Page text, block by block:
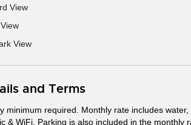
View
View
and Terms
minimum required. Monthly rate includes water,
& WiFi. Parking is also included in the monthly